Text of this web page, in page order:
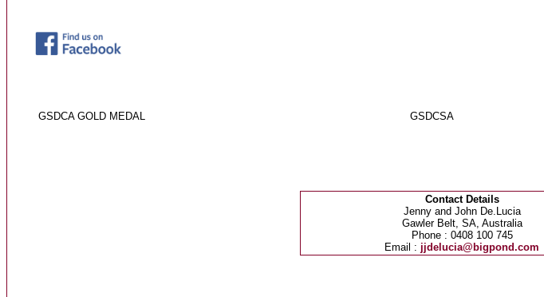
GSDCA GOLD MEDAL
Contact Details
Jenny and John De.Lucia
Gawler Belt, SA, Australia
Phone : 0408 100 745
Email : jjdelucia@bigpond.com